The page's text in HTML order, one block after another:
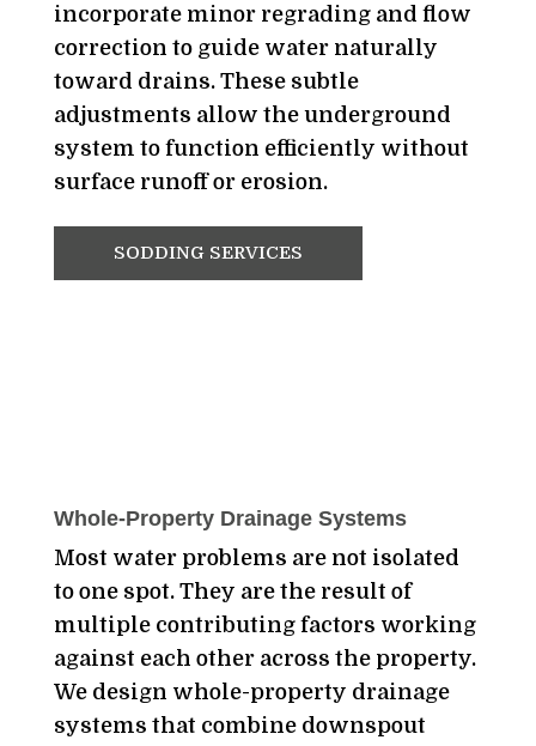
incorporate minor regrading and flow
correction to guide water naturally
toward drains. These subtle
adjustments allow the underground
system to function efficiently without
surface runoff or erosion.
SODDING SERVICES
Whole-Property Drainage Systems
Most water problems are not isolated
to one spot. They are the result of
multiple contributing factors working
against each other across the property.
We design whole-property drainage
systems that combine downspout